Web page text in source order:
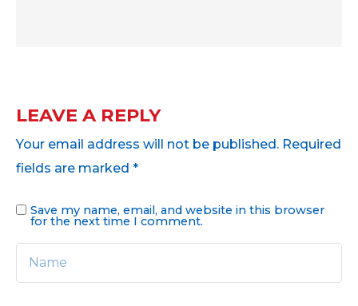
LEAVE A REPLY
Your email address will not be published. Required
fields are marked *
Save my name, email, and website in this browser
for the next time I comment.